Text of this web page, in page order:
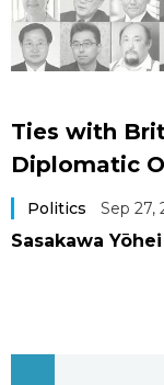
In-depth
Video/Live
Ties with
Diplomatic
Politics Sep 27,
Sasakawa Yōhei